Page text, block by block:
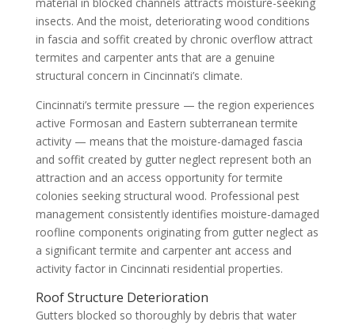
material in blocked channels attracts moisture-seeking
insects. And the moist, deteriorating wood conditions
in fascia and soffit created by chronic overflow attract
termites and carpenter ants that are a genuine
structural concern in Cincinnati’s climate.
Cincinnati’s termite pressure — the region experiences
active Formosan and Eastern subterranean termite
activity — means that the moisture-damaged fascia
and soffit created by gutter neglect represent both an
attraction and an access opportunity for termite
colonies seeking structural wood. Professional pest
management consistently identifies moisture-damaged
roofline components originating from gutter neglect as
a significant termite and carpenter ant access and
activity factor in Cincinnati residential properties.
Roof Structure Deterioration
Gutters blocked so thoroughly by debris that water